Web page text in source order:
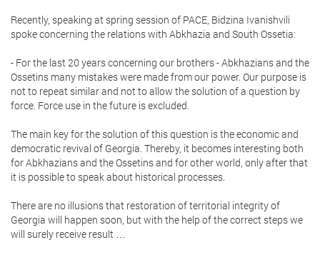
Recently, speaking at spring session of PACE, Bidzina Ivanishvili
spoke concerning the relations with Abkhazia and South Ossetia:
- For the last 20 years concerning our brothers - Abkhazians and the
Ossetins many mistakes were made from our power. Our purpose is
not to repeat similar and not to allow the solution of a question by
force. Force use in the future is excluded.
The main key for the solution of this question is the economic and
democratic revival of Georgia. Thereby, it becomes interesting both
for Abkhazians and the Ossetins and for other world, only after that
it is possible to speak about historical processes.
There are no illusions that restoration of territorial integrity of
Georgia will happen soon, but with the help of the correct steps we
will surely receive result …